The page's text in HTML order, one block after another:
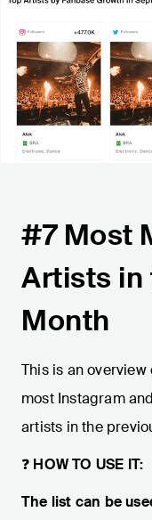
#7 Most
Artists in
Month
This is an
most Instagram
artists in the
❓ HOW TO USE IT:
The list can be